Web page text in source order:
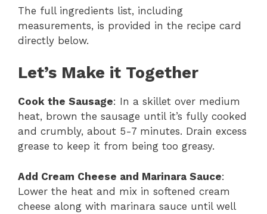
The full ingredients list, including
measurements, is provided in the recipe card
directly below.
Let’s Make it Together
Cook the Sausage: In a skillet over medium
heat, brown the sausage until it’s fully cooked
and crumbly, about 5-7 minutes. Drain excess
grease to keep it from being too greasy.
Add Cream Cheese and Marinara Sauce:
Lower the heat and mix in softened cream
cheese along with marinara sauce until well